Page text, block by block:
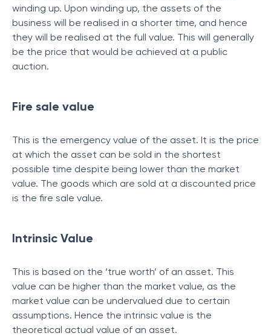
winding up. Upon winding up, the assets of the
business will be realised in a shorter time, and hence
they will be realised at the full value. This will generally
be the price that would be achieved at a public
auction.
Fire sale value
This is the emergency value of the asset. It is the price
at which the asset can be sold in the shortest
possible time despite being lower than the market
value. The goods which are sold at a discounted price
is the fire sale value.
Intrinsic Value
This is based on the ‘true worth’ of an asset. This
value can be higher than the market value, as the
market value can be undervalued due to certain
assumptions. Hence the intrinsic value is the
theoretical actual value of an asset.